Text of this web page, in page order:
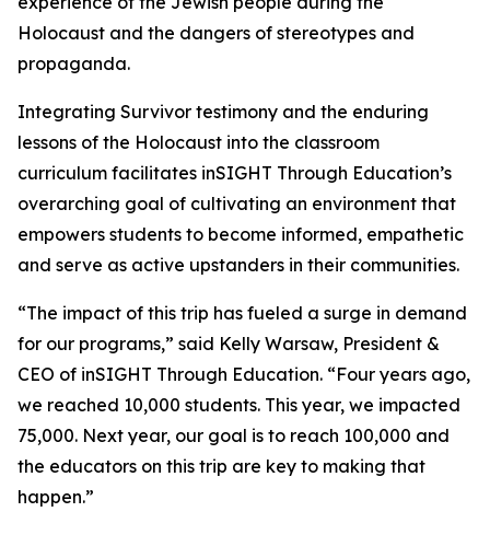
Holocaust and the dangers of stereotypes and
propaganda.
Integrating Survivor testimony and the enduring
lessons of the Holocaust into the classroom
curriculum facilitates inSIGHT Through Education’s
overarching goal of cultivating an environment that
empowers students to become informed, empathetic
and serve as active upstanders in their communities.
“The impact of this trip has fueled a surge in demand
for our programs,” said Kelly Warsaw, President &
CEO of inSIGHT Through Education. “Four years ago,
we reached 10,000 students. This year, we impacted
75,000. Next year, our goal is to reach 100,000 and
the educators on this trip are key to making that
happen.”